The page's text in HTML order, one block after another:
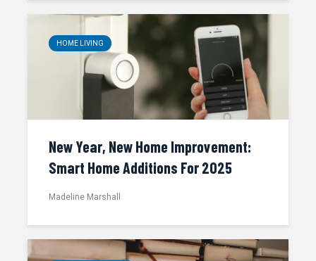
HOME LIVING
New Year, New Home Improvement:
Smart Home Additions For 2025
Madeline Marshall